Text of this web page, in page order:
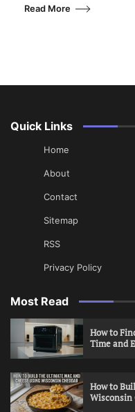
Read More
Quick Links
Home
About
Contact
Sitemap
RSS
Privacy Policy
Most Read
How to
Time and
How to
Wisconsin